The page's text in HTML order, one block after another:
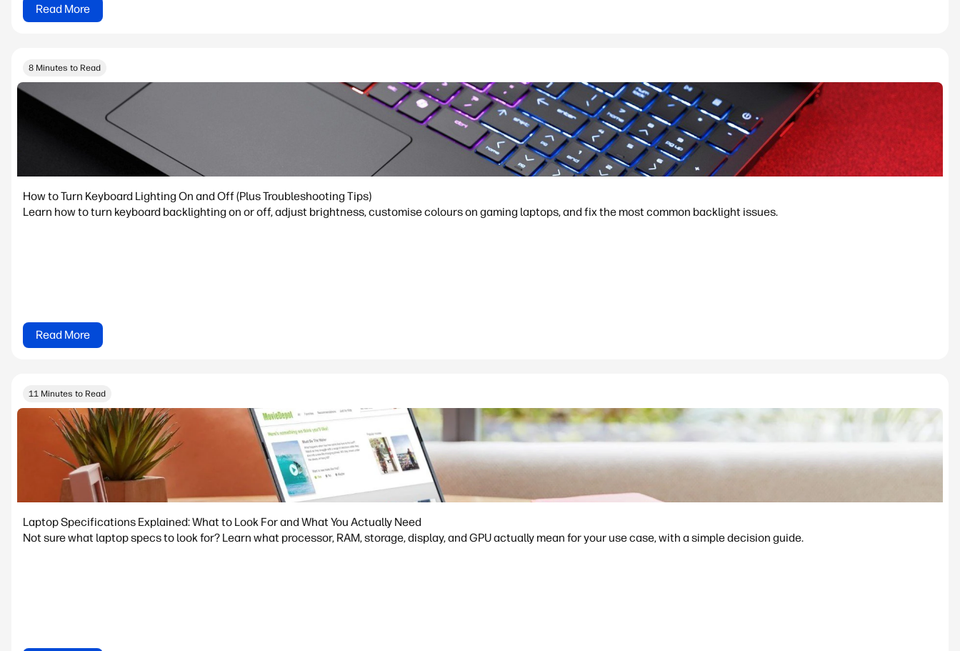
Read More
8 Minutes to Read
How to Turn Keyboard Lighting On and Off (Plus Troubleshooting Tips)
Learn how to turn keyboard backlighting on or off, adjust brightness, customise colours on gaming laptops, and fix the most common backlight issues.
Read More
11 Minutes to Read
Laptop Specifications Explained: What to Look For and What You Actually Need
Not sure what laptop specs to look for? Learn what processor, RAM, storage, display, and GPU actually mean for your use case, with a simple decision guide.